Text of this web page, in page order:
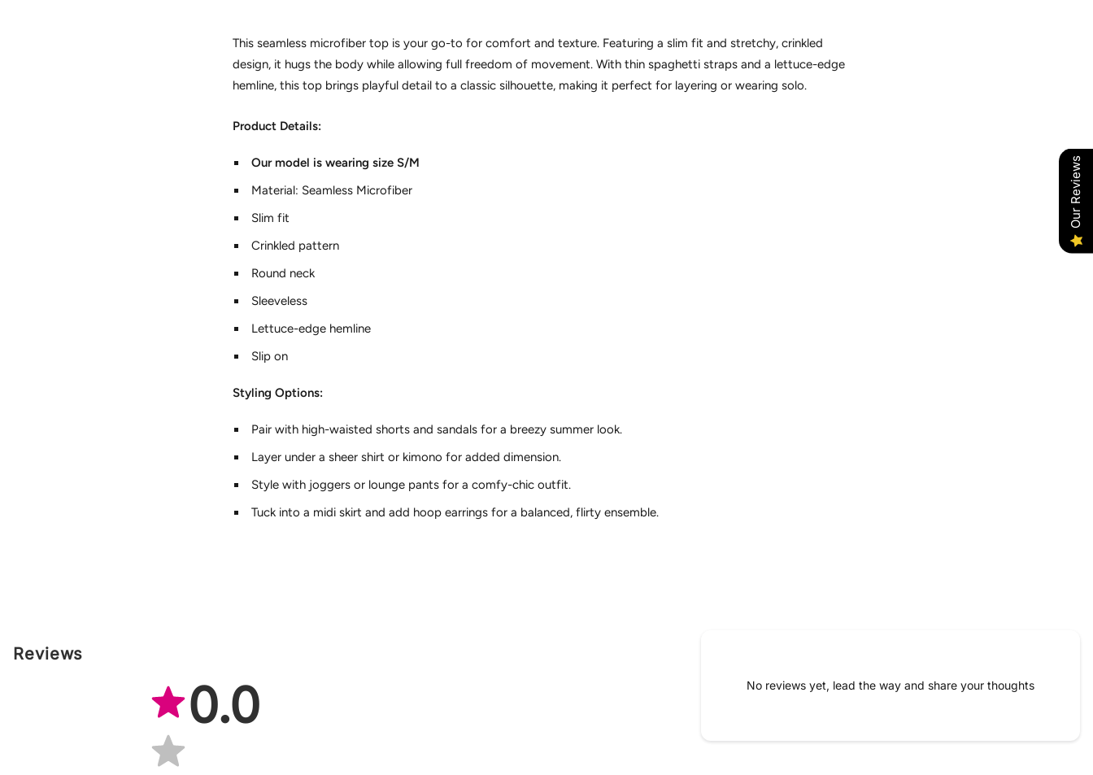
This seamless microfiber top is your go-to for comfort and texture. Featuring a slim fit and stretchy, crinkled
design, it hugs the body while allowing full freedom of movement. With thin spaghetti straps and a lettuce-edge
hemline, this top brings playful detail to a classic silhouette, making it perfect for layering or wearing solo.
Product Details:
Our model is wearing size S/M
Material: Seamless Microfiber
Slim fit
Crinkled pattern
Round neck
Sleeveless
Lettuce-edge hemline
Slip on
Styling Options:
Pair with high-waisted shorts and sandals for a breezy summer look.
Layer under a sheer shirt or kimono for added dimension.
Style with joggers or lounge pants for a comfy-chic outfit.
Tuck into a midi skirt and add hoop earrings for a balanced, flirty ensemble.
Reviews
0.0 No reviews yet, lead the way and share your thoughts
Our Reviews